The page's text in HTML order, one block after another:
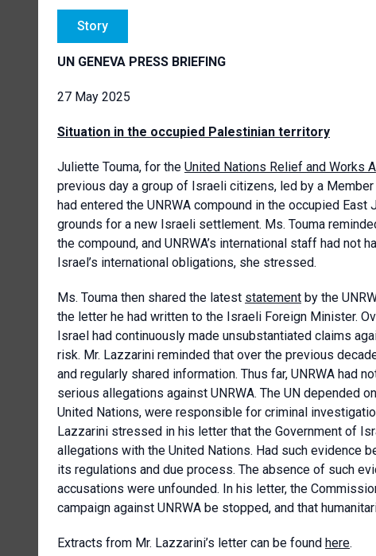
Story
UN GENEVA PRESS BRIEFING
27 May 2025
Situation in the occupied Palestinian territory
Juliette Touma, for the United Nations Relief and Works
previous day a group of Israeli citizens, led by a
had entered the UNRWA compound in the occupied
grounds for a new Israeli settlement. Ms. Touma
the compound, and UNRWA’s international staff had not
Israel’s international obligations, she stressed.
Ms. Touma then shared the latest statement by the
the letter he had written to the Israeli Foreign Minister.
Israel had continuously made unsubstantiated claims
risk. Mr. Lazzarini reminded that over the previous
and regularly shared information. Thus far, UNRWA had
serious allegations against UNRWA. The UN depended
United Nations, were responsible for criminal
Lazzarini stressed in his letter that the Government of
allegations with the United Nations. Had such evidence
its regulations and due process. The absence of such
accusations were unfounded. In his letter, the
campaign against UNRWA be stopped, and that
Extracts from Mr. Lazzarini’s letter can be found here.